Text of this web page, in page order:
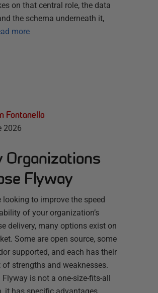
on that central role, the data
the schema underneath it,
more
Fontanella
2026
Organizations
Flyway
looking to improve the speed
of your organization’s
delivery, many options exist on
Some are open source, some
supported, and each has their
of strengths and weaknesses.
is not a one-size-fits-all